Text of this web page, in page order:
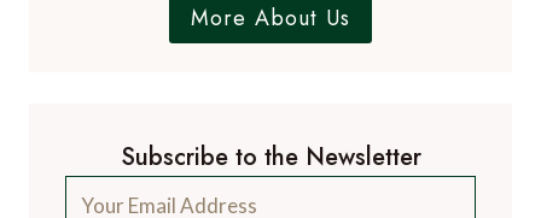
More About Us
Subscribe to the Newsletter